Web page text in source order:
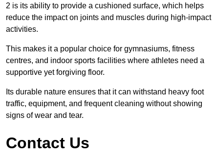
2 is its ability to provide a cushioned surface, which helps
reduce the impact on joints and muscles during high-impact
activities.
This makes it a popular choice for gymnasiums, fitness
centres, and indoor sports facilities where athletes need a
supportive yet forgiving floor.
Its durable nature ensures that it can withstand heavy foot
traffic, equipment, and frequent cleaning without showing
signs of wear and tear.
Contact Us